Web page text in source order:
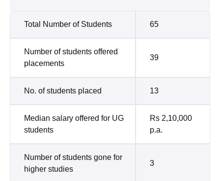
Total Number of Students 65
Number of students offered
placements
39
No. of students placed 13
Median salary offered for UG
students
Rs 2,10,000
p.a.
Number of students gone for
higher studies
3